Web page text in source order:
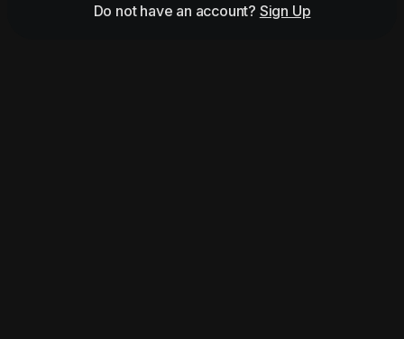
Do not have an account? Sign Up